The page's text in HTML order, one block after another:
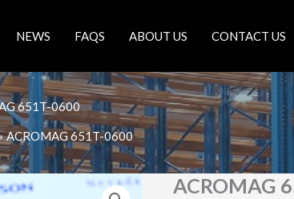
NEWS FAQS ABOUT US CONTACT US
651T-0600
ACROMAG 651T-0600
ACROMAG